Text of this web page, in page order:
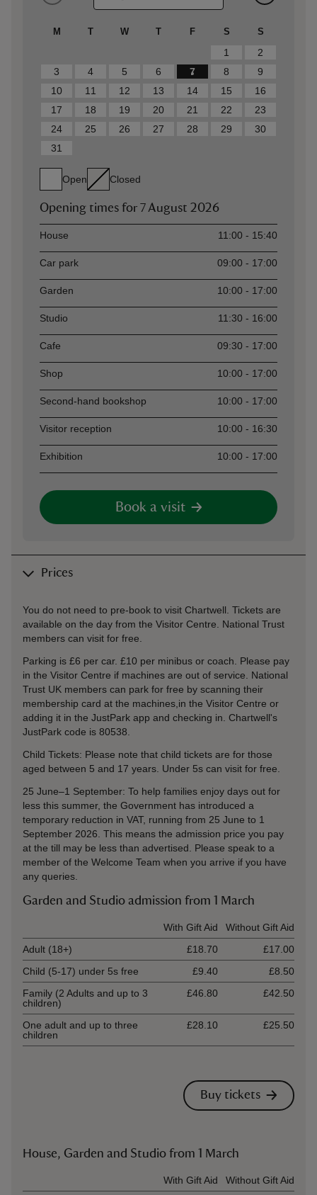
M T W T F S S
1
2
3
4 5 6 7 8
9
10
11 12 13 14 15
16
17
18 19 20 21 22
23
24
25 26 27 28 29
30
31
Open Closed
Opening times for 7 August 2026
AssetOpening time
House 11:00 - 15:40
Car park 09:00 - 17:00
Garden 10:00 - 17:00
Studio 11:30 - 16:00
Cafe 09:30 - 17:00
Shop 10:00 - 17:00
Second-hand bookshop 10:00 - 17:00
Visitor reception 10:00 - 16:30
Exhibition 10:00 - 17:00
Book a visit
Prices
You do not need to pre-book to visit Chartwell. Tickets are
available on the day from the Visitor Centre. National Trust
members can visit for free.
Parking is £6 per car. £10 per minibus or coach. Please pay
in the Visitor Centre if machines are out of service. National
Trust UK members can park for free by scanning their
membership card at the machines,in the Visitor Centre or
adding it in the JustPark app and checking in. Chartwell's
JustPark code is 80538
Child Tickets: Please note that child tickets are for those
aged between 5 and 17 years. Under 5s can visit for free.
25 June–1 September: To help families enjoy days out for
less this summer, the Government has introduced a
temporary reduction in VAT, running from 25 June to 1
September 2026. This means the admission price you pay
at the till may be less than advertised. Please speak to a
member of the Welcome Team when you arrive if you have
any queries.
Garden and Studio admission from 1 March
With Gift Aid
Without Gift Aid
Adult (18+)
£18.70
£17.00
Child (5-17) under 5s free
£9.40
£8.50
Family (2 Adults and up to 3
children)
£46.80 £42.50
One adult and up to three
children
£28.10 £25.50
Buy tickets
House, Garden and Studio from 1 March
With Gift Aid
Without Gift Aid